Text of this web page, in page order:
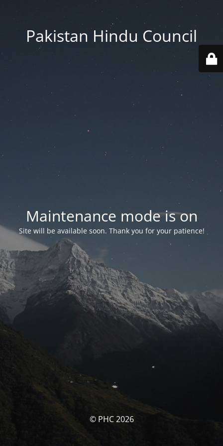
Pakistan Hindu Council
Maintenance mode is on
Site will be available soon. Thank you for your patience!
© PHC 2026